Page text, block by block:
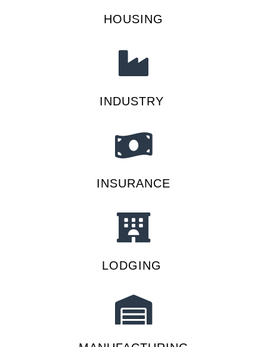
HOUSING
INDUSTRY
INSURANCE
LODGING